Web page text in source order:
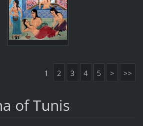
1 2 3 4 5 > >>
of Tunis